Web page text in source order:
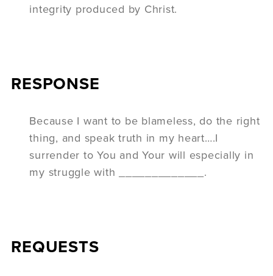
integrity produced by Christ.
RESPONSE
Because I want to be blameless, do the right
thing, and speak truth in my heart….I
surrender to You and Your will especially in
my struggle with _____________.
REQUESTS